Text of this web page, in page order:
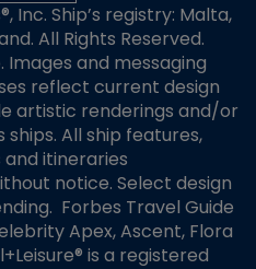
Inc. Ship’s registry: Malta,
All Rights Reserved.
Images and messaging
reflect current design
artistic renderings and/or
All ship features,
itineraries
notice. Select design
Forbes Travel Guide
Apex, Ascent, Flora
is a registered